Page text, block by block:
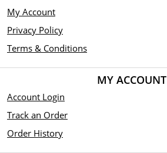
My Account
Privacy Policy
Terms & Conditions
MY ACCOUNT
Account Login
Track an Order
Order History